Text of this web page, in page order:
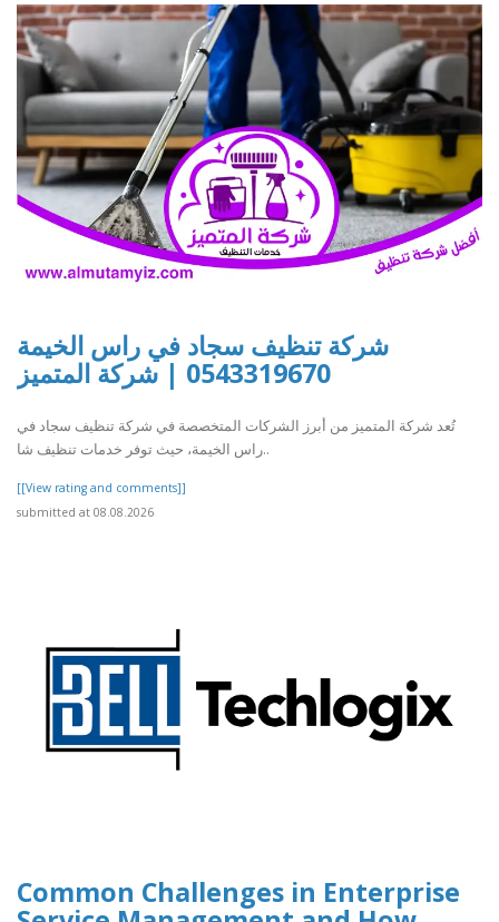
شركة تنظيف سجاد في راس الخيمة
0543319670 | شركة المتميز
تُعد شركة المتميز من أبرز الشركات المتخصصة في شركة تنظيف سجاد في
راس الخيمة، حيث توفر خدمات تنظيف شا..
[[View rating and comments]]
submitted at 08.08.2026
Common Challenges in Enterprise